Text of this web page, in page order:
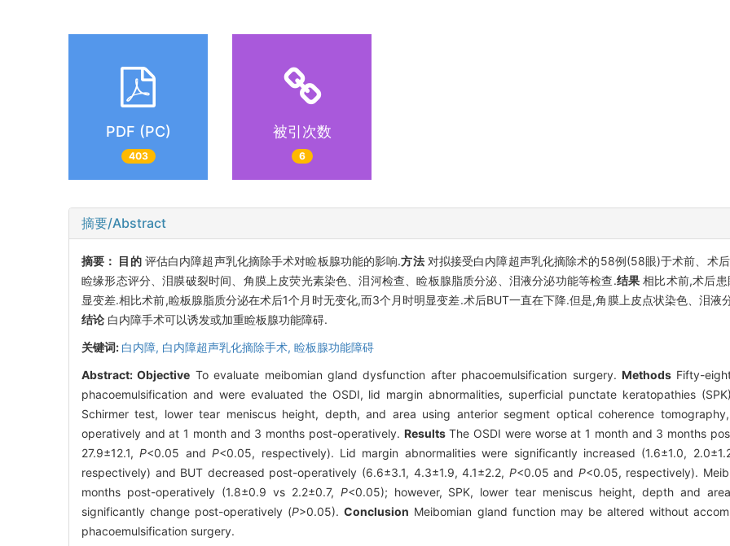
PDF (PC)
403
被引次数
6
摘要/Abstract
摘要： 目的评估白内障超声乳化摘除手术对睑板腺功能的影响.方法对拟接受白内障超声乳化摘除术的58例(58眼)于术前、术后
睑缘形态评分、泪膜破裂时间、角膜上皮荧光素染色、泪河检查、睑板腺脂质分泌、泪液分泌功能等检查.结果 相比术前,术后
显变差.相比术前,睑板腺脂质分泌在术后1个月时无变化,而3个月时明显变差.术后BUT一直在下降.但是,角膜上皮点状染色、泪液
结论 白内障手术可以诱发或加重睑板腺功能障碍.
关键词: 白内障, 白内障超声乳化摘除手术, 睑板腺功能障碍
Abstract:Objective To evaluate meibomian gland dysfunction after phacoemulsification surgery. MethodsFifty-
phacoemulsification and were evaluated the OSDI, lid margin abnormalities, superficial punctate keratopathies
Schirmer test, lower tear meniscus height, depth, and area using anterior segment optical coherence
operatively and at 1 month and 3 months post-operatively. ResultsThe OSDI were worse at 1 month and 3 months
27.9±12.1,P<0.05 andP<0.05, respectively). Lid margin abnormalities were significantly increased (1.6±1.0,
respectively) and BUT decreased post-operatively (6.6±3.1, 4.3±1.9, 4.1±2.2, P<0.05 and P<0.05, respectively).
months post-operatively (1.8±0.9 vs 2.2±0.7, P<0.05); however, SPK, lower tear meniscus height, depth and
significantly change post-operatively (P>0.05).Conclusion Meibomian gland function may be altered without
phacoemulsification surgery.